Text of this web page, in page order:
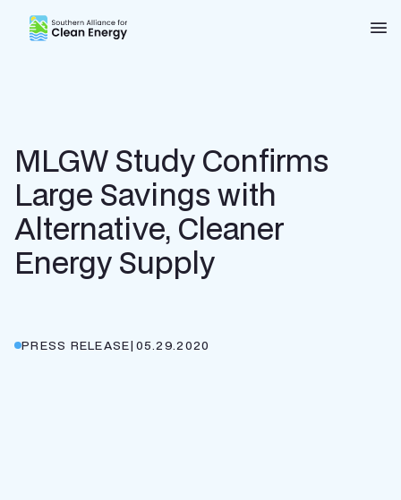
Southern Alliance for Clean Energy (SACE)
MLGW Study Confirms
Large Savings with
Alternative, Cleaner
Energy Supply
PRESS RELEASE| 05.29.2020